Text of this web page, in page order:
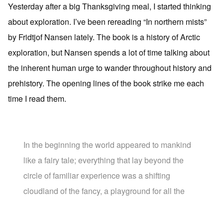
Yesterday after a big Thanksgiving meal, I started thinking
about exploration. I’ve been rereading “In northern mists”
by Fridtjof Nansen lately. The book is a history of Arctic
exploration, but Nansen spends a lot of time talking about
the inherent human urge to wander throughout history and
prehistory. The opening lines of the book strike me each
time I read them.
In the beginning the world appeared to mankind
like a fairy tale; everything that lay beyond the
circle of familiar experience was a shifting
cloudland of the fancy, a playground for all the